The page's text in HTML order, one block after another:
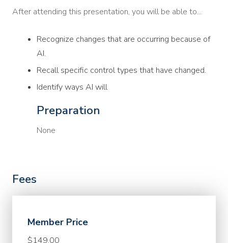
After attending this presentation, you will be able to...
Recognize changes that are occurring because of
AI.
Recall specific control types that have changed.
Identify ways AI will
Preparation
None
Fees
Member Price
$149.00